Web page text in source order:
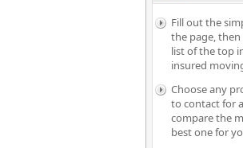
Fill out the
the page,
list of the top
insured
Choose any
to contact for
compare the
best one for